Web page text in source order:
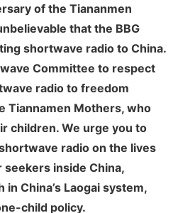
of the Tiananmen
that the BBG
shortwave radio to China.
Committee to respect
radio to freedom
Tiannamen Mothers, who
children. We urge you to
radio on the lives
inside China,
China’s Laogai system,
child policy.